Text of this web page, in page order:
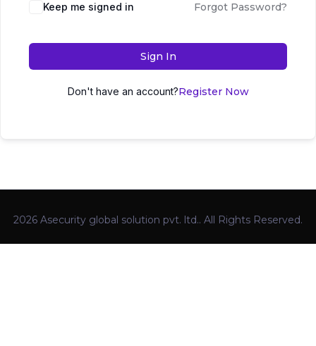
Keep me signed in Forgot Password?
Sign In
Don't have an account?Register Now
2026 Asecurity global solution pvt. ltd.. All Rights Reserved.